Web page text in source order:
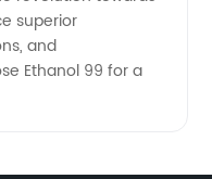
superior
and
Ethanol 99 for a